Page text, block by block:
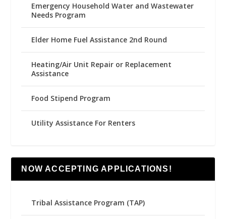
Emergency Household Water and Wastewater
Needs Program
Elder Home Fuel Assistance 2nd Round
Heating/Air Unit Repair or Replacement
Assistance
Food Stipend Program
Utility Assistance For Renters
NOW ACCEPTING APPLICATIONS!
Tribal Assistance Program (TAP)